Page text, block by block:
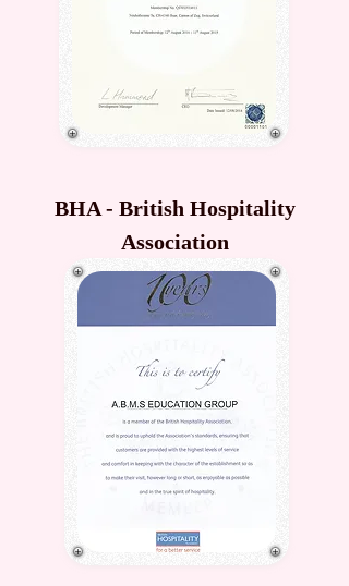
BHA - British Hospitality
Association